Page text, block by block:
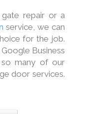
repair or a
service, we can
for the job.
Business
many of our
door services.